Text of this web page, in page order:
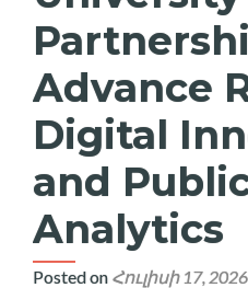
Advance
Digital
and
Analytics
Posted on Հուլիսի 17, 2026